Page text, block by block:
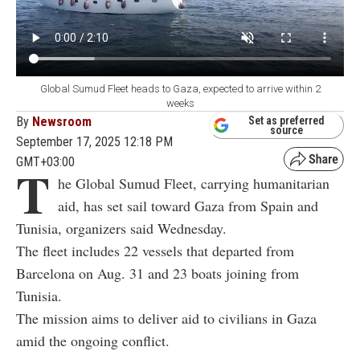
Global Sumud Fleet heads to Gaza, expected to arrive within 2
weeks
By Newsroom
September 17, 2025 12:18 PM
GMT+03:00
Set as preferred
source
T he Global Sumud Fleet, carrying humanitarian
aid, has set sail toward Gaza from Spain and
Tunisia, organizers said Wednesday.
The fleet includes 22 vessels that departed from
Barcelona on Aug. 31 and 23 boats joining from
Tunisia.
The mission aims to deliver aid to civilians in Gaza
amid the ongoing conflict.